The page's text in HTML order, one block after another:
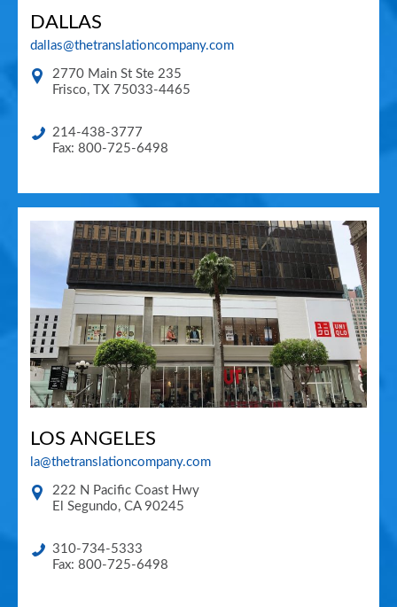
DALLAS
dallas@thetranslationcompany.com
2770 Main St Ste 235
Frisco, TX 75033-4465
214-438-3777
Fax: 800-725-6498
LOS ANGELES
la@thetranslationcompany.com
222 N Pacific Coast Hwy
El Segundo, CA 90245
310-734-5333
Fax: 800-725-6498